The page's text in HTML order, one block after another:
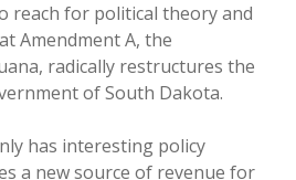
reach for political theory and
Amendment A, the
radically restructures the
of South Dakota.
has interesting policy
a new source of revenue for